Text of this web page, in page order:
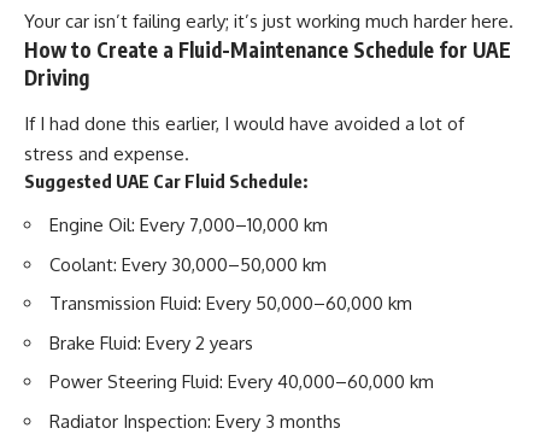
Your car isn’t failing early; it’s just working much harder here.
How to Create a Fluid-Maintenance Schedule for UAE
Driving
If I had done this earlier, I would have avoided a lot of
stress and expense.
Suggested UAE Car Fluid Schedule:
Engine Oil: Every 7,000–10,000 km
Coolant: Every 30,000–50,000 km
Transmission Fluid: Every 50,000–60,000 km
Brake Fluid: Every 2 years
Power Steering Fluid: Every 40,000–60,000 km
Radiator Inspection: Every 3 months